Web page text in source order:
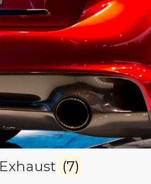
Exhaust (7)